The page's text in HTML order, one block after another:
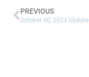
PREVIOUS
October 30, 2023 Update